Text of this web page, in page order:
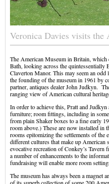
Veronica Davies visits
The American Museum in Britain, which
Bath, looking across the
Claverton Manor. This may seem an
the founding of the museum in 1961 by
partner, antiques dealer John Judkyn.
ranging view of American cultural
In order to achieve this, Pratt and
furniture; room fittings, including in
from plain Shaker boxes to a fine early 19
room above.) These are now installed in
rooms epitomizing the settlements of the
different cultures that make up
evocative recreation of Conkey’s Tavern
a number of enhancements to the
fundraising will enable more room
The museum has always been a magnet